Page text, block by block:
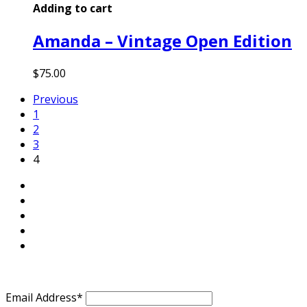
Adding to cart
Amanda – Vintage Open Edition
$75.00
Previous
1
2
3
4
Email Address*